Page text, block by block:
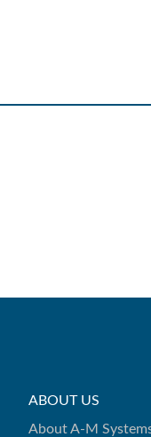
ABOUT US
About A-M